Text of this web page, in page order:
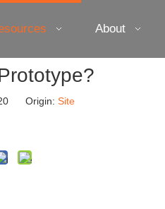
About
20 Origin: Site